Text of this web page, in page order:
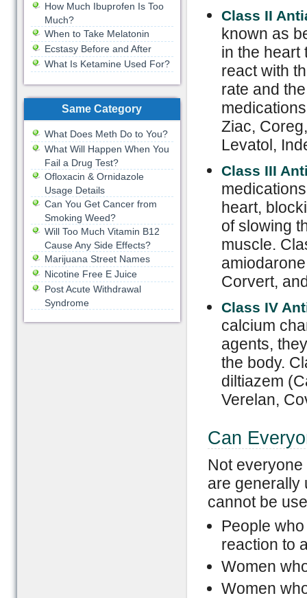
Class II
known as
in the heart
react with
rate and
Ziac,
Levatol,
Class III
heart,
of slowing
muscle.
Corvert,
Class IV
calcium
agents,
the body.
diltiazem
Verelan,
Can
Not
are generally
cannot be
People
reaction to
Women
Women
How Much Ibuprofen Is Too
Much?
When to Take Melatonin
Ecstasy Before and After
What Is Ketamine Used For?
Same Category
What Does Meth Do to You?
What Will Happen When You
Fail a Drug Test?
Ofloxacin & Ornidazole
Usage Details
Can You Get Cancer from
Smoking Weed?
Will Too Much Vitamin B12
Cause Any Side Effects?
Marijuana Street Names
Nicotine Free E Juice
Post Acute Withdrawal
Syndrome